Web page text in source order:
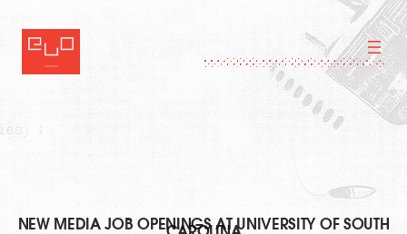
content
NEW MEDIA JOB OPENINGS AT UNIVERSITY OF SOUTH